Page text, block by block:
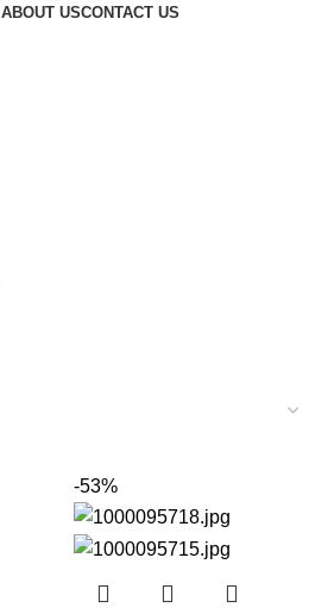
ABOUT USCONTACT US
-53%